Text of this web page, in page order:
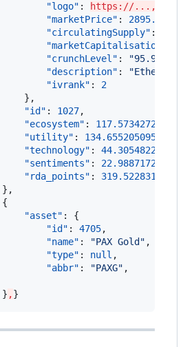
"logo" :
https://...,
"marketPrice" :
"circulatingSupply" :
"marketCapitalisation"
"crunchLevel" : "
"description" : "Ethereum
"ivrank" : 2
},
"id" : 1027,
"ecosystem" : 117.57342724052953
"utility" : 134.65520509599918
"technology" : 44.30548227331482
"sentiments" : 22.98871724566412
"rda_points" :
"asset" : {
"id" : 4705,
"name" : "PAX Gold " ,
"type" : null ,
"abbr" : "PAXG" ,
,}